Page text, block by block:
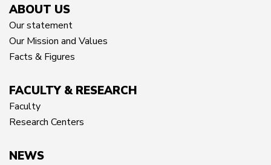
ABOUT US
Our statement
Our Mission and Values
Facts & Figures
FACULTY & RESEARCH
Faculty
Research Centers
NEWS